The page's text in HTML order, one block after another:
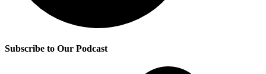
Subscribe to Our Podcast